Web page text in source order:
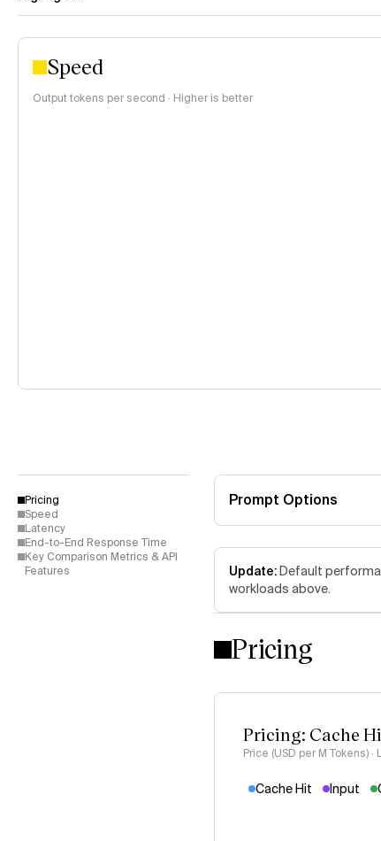
Speed
Output tokens per second · Higher is better
Pricing
Speed
Latency
End-to-End Response Time
Key Comparison Metrics & API
Features
Prompt Options
Update:Default
workloads above.
Pricing
Pricing: Cache
Price (USD per M Tokens)
Cache Hit Input